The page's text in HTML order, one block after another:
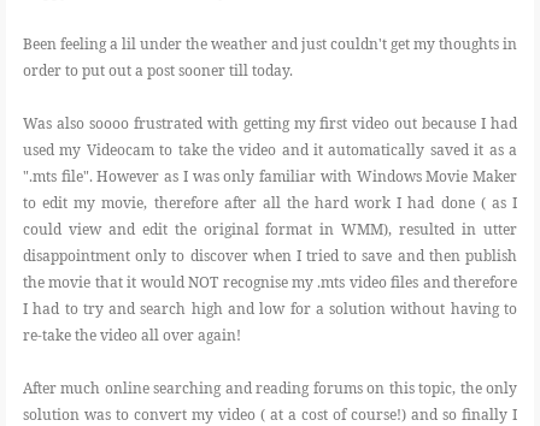
Been feeling a lil under the weather and just couldn't get my thoughts in
order to put out a post sooner till today.
Was also soooo frustrated with getting my first video out because I had
used my Videocam to take the video and it automatically saved it as a
".mts file". However as I was only familiar with Windows Movie Maker
to edit my movie, therefore after all the hard work I had done ( as I
could view and edit the original format in WMM), resulted in utter
disappointment only to discover when I tried to save and then publish
the movie that it would NOT recognise my .mts video files and therefore
I had to try and search high and low for a solution without having to
re-take the video all over again!
After much online searching and reading forums on this topic, the only
solution was to convert my video ( at a cost of course!) and so finally I